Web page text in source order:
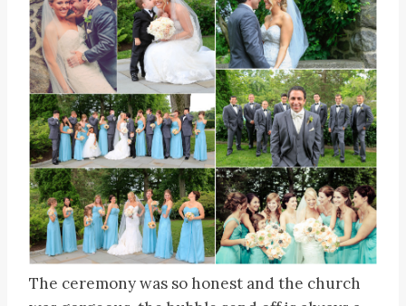
The ceremony was so honest and the church